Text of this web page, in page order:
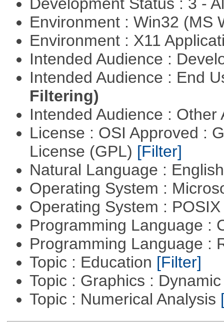
Environment : Win32 (MS
Environment : X11
Intended Audience :
Intended Audience : End
Filtering)
Intended Audience :
License : OSI Approved :
License (GPL) [Filter]
Natural Language :
Operating System :
Operating System :
Programming Language :
Programming Language :
Topic : Education [Filter]
Topic : Graphics :
Topic : Numerical Analysis